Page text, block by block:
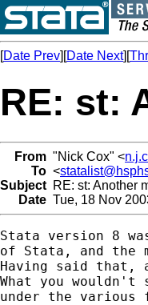
[Date Prev][Date Next][
RE: st:
From "Nick Cox" <
To <
Subject RE: st: Another
Date Tue, 18 Nov
Stata version 8
of Stata, and the
Having said
What you wouldn't
under the various